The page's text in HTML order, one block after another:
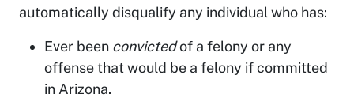
automatically disqualify any individual who has:
Ever been convictedof a felony or any
offense that would be a felony if committed
in Arizona.